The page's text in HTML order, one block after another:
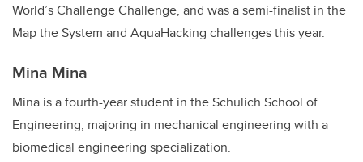
World’s Challenge Challenge, and was a semi-finalist in the
Map the System and AquaHacking challenges this year.
Mina Mina
Mina is a fourth-year student in the Schulich School of
Engineering, majoring in mechanical engineering with a
biomedical engineering specialization.